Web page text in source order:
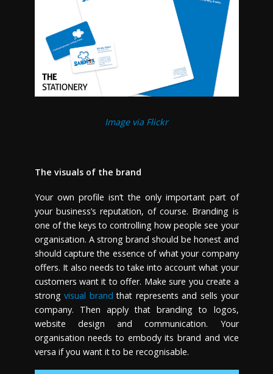
Image via Flickr
The visuals of the brand
Your own profile isn’t the only important part of
your business’s reputation, of course. Branding is
one of the keys to controlling how people see your
organisation. A strong brand should be honest and
should capture the essence of what your company
offers. It also needs to take into account what your
customers want it to offer. Make sure you create a
strongvisual brand that represents and sells your
company. Then apply that branding to logos,
website design and communication. Your
organisation needs to embody its brand and vice
versa if you want it to be recognisable.